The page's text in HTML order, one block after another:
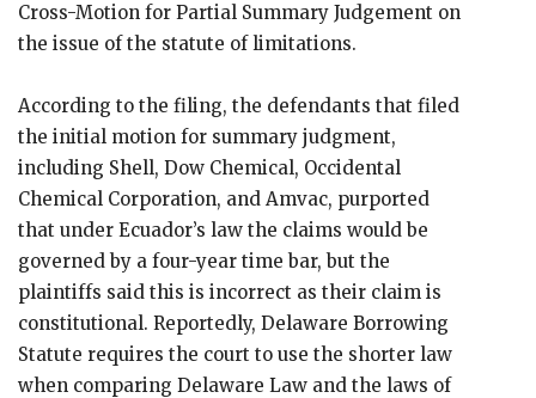
Cross-Motion for Partial Summary Judgement on
the issue of the statute of limitations.
According to the filing, the defendants that filed
the initial motion for summary judgment,
including Shell, Dow Chemical, Occidental
Chemical Corporation, and Amvac, purported
that under Ecuador’s law the claims would be
governed by a four-year time bar, but the
plaintiffs said this is incorrect as their claim is
constitutional. Reportedly, Delaware Borrowing
Statute requires the court to use the shorter law
when comparing Delaware Law and the laws of